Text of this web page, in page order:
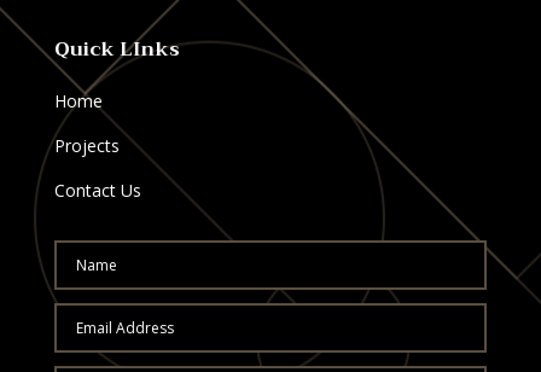
Quick LInks
Home
Projects
Contact Us